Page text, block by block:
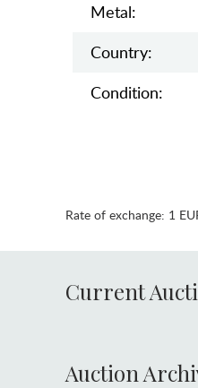
Metal:
Country:
Condition:
Rate of exchange: 1
Current
Auction